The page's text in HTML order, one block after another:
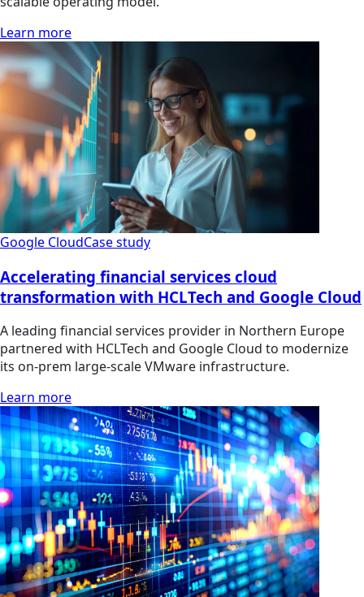
Learn more
Google CloudCase study
Accelerating financial services cloud
transformation with HCLTech and Google Cloud
A leading financial services provider in Northern Europe
partnered with HCLTech and Google Cloud to modernize
its on-prem large-scale VMware infrastructure.
Learn more